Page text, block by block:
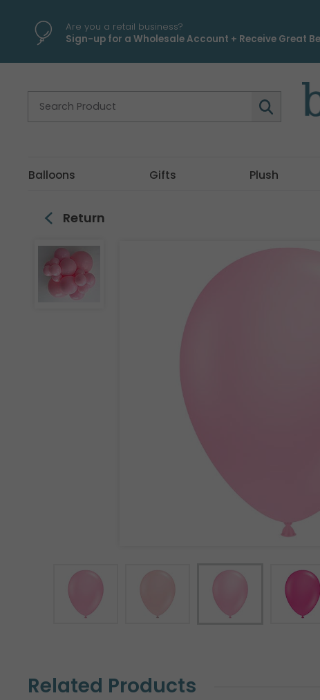
Are you a retail business?
Sign-up for a Wholesale Account + Receive Great
Balloons Gifts Plush
Return
Related Products